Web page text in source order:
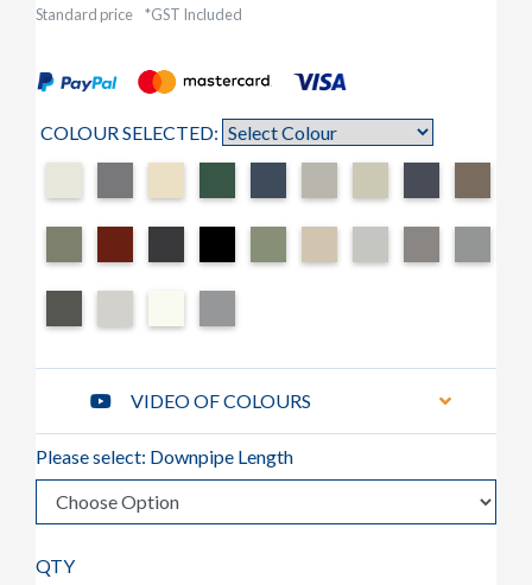
Standard price *GST Included
COLOUR SELECTED:
VIDEO OF COLOURS
Please select: Downpipe Length
QTY